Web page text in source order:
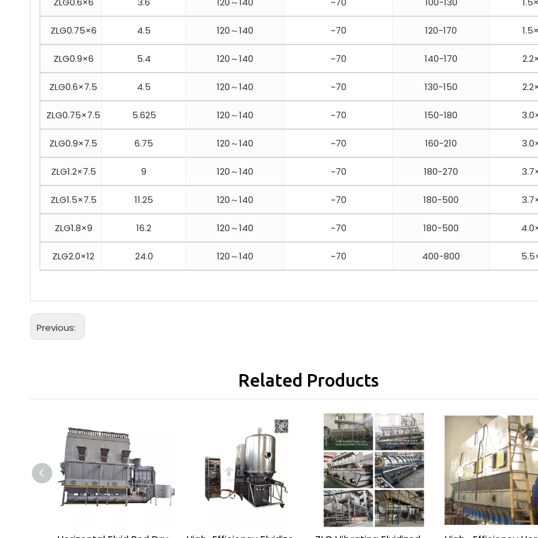
ZLG0.75×6 4.5 120～140 ~70 120-170
ZLG0.9×6 5.4 120～140 ~70 140-170
ZLG0.6×7.5 4.5 120～140 ~70 130-150
ZLG0.75×7.5 5.625 120～140 ~70 150-180
ZLG0.9×7.5 6.75 120～140 ~70 160-210
ZLG1.2×7.5 9 120～140 ~70 180-270
ZLG1.5×7.5 11.25 120～140 ~70 180-500
ZLG1.8×9 16.2 120～140 ~70 180-500
ZLG2.0×12 24.0 120～140 ~70 400-800
Previous:
Related Products